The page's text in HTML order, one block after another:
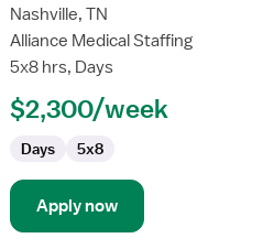
for
Travel
Social
Professional
Clinical
Counselor
Nashville, TN
Alliance Medical Staffing
5x8 hrs, Days
$2,300/week
Days 5x8
Apply now